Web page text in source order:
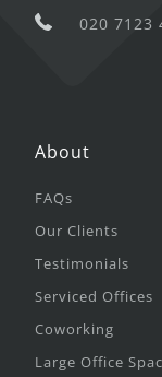
020 7123
About
FAQs
Our Clients
Testimonials
Serviced Offices
Coworking
Large Office